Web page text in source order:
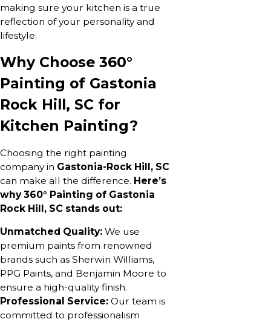
making sure your kitchen is a true
reflection of your personality and
lifestyle.
Why Choose 360°
Painting of Gastonia
Rock Hill, SC for
Kitchen Painting?
Choosing the right painting
company in Gastonia-Rock Hill, SC
can make all the difference. Here’s
why 360° Painting of Gastonia
Rock Hill, SC stands out:
Unmatched Quality: We use
premium paints from renowned
brands such as Sherwin Williams,
PPG Paints, and Benjamin Moore to
ensure a high-quality finish.
Professional Service: Our team is
committed to professionalism